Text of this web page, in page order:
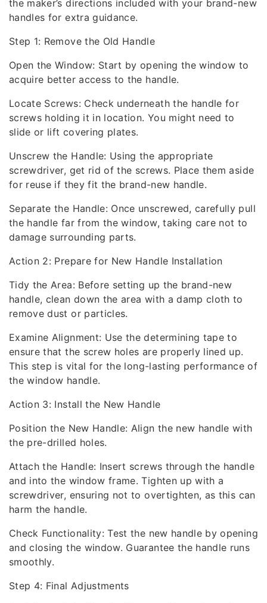
the maker’s directions included with your brand-new
handles for extra guidance.
Step 1: Remove the Old Handle
Open the Window: Start by opening the window to
acquire better access to the handle.
Locate Screws: Check underneath the handle for
screws holding it in location. You might need to
slide or lift covering plates.
Unscrew the Handle: Using the appropriate
screwdriver, get rid of the screws. Place them aside
for reuse if they fit the brand-new handle.
Separate the Handle: Once unscrewed, carefully pull
the handle far from the window, taking care not to
damage surrounding parts.
Action 2: Prepare for New Handle Installation
Tidy the Area: Before setting up the brand-new
handle, clean down the area with a damp cloth to
remove dust or particles.
Examine Alignment: Use the determining tape to
ensure that the screw holes are properly lined up.
This step is vital for the long-lasting performance of
the window handle.
Action 3: Install the New Handle
Position the New Handle: Align the new handle with
the pre-drilled holes.
Attach the Handle: Insert screws through the handle
and into the window frame. Tighten up with a
screwdriver, ensuring not to overtighten, as this can
harm the handle.
Check Functionality: Test the new handle by opening
and closing the window. Guarantee the handle runs
smoothly.
Step 4: Final Adjustments